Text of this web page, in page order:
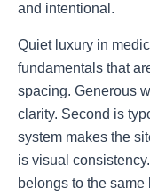
and intentional.
Quiet luxury in
fundamentals that
spacing. Generous
clarity. Second is
system makes the
is visual
belongs to the